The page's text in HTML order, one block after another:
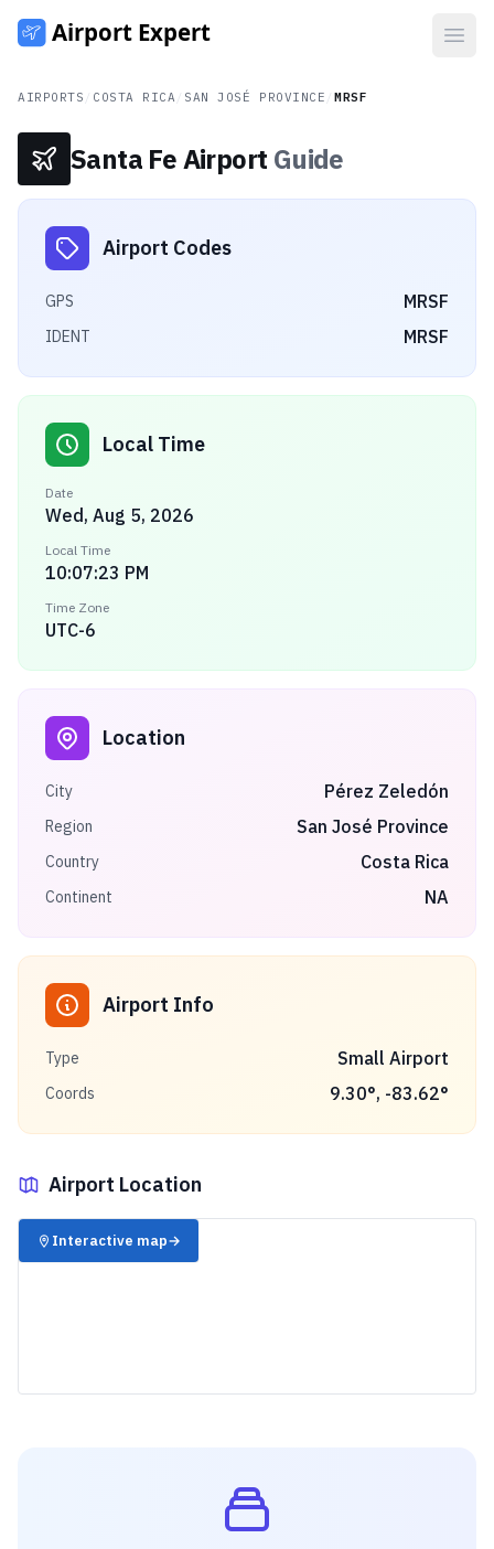
AIRPORTS COSTA RICA SAN JOSÉ PROVINCE MRSF
Santa Fe Airport Guide
Airport Codes
GPS MRSF
IDENT MRSF
Local Time
Date
Wed, Aug 5, 2026
Local Time
10:07:23 PM
Time Zone
UTC-6
Location
City Pérez Zeledón
Region San José Province
Country Costa Rica
Continent NA
Airport Info
Type Small Airport
Coords 9.30°, -83.62°
Airport Location
✈️
Interactive map→